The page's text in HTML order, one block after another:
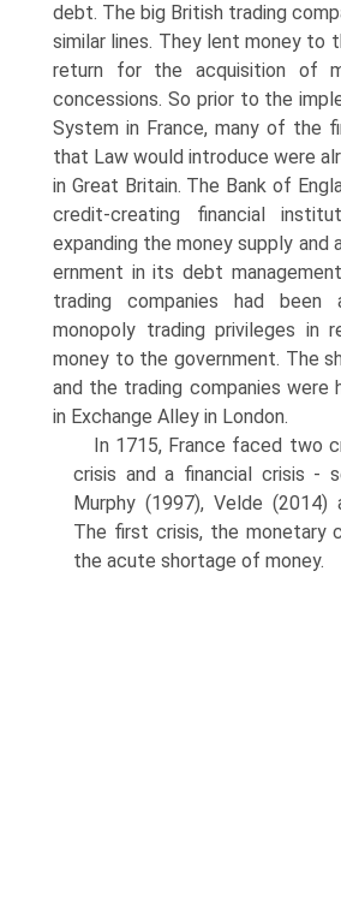
debt. The big British trading
similar lines. They lent money to
return for the acquisition of
concessions. So prior to the
System in France, many of the
that Law would introduce were
in Great Britain. The Bank of
credit-creating financial
expanding the money supply
ernment in its debt
trading companies had been
monopoly trading privileges in
money to the govern­ment. The
and the trading companies were
in Exchange Alley in London.
In 1715, France faced two
crisis and a financial crisis -
Murphy (1997), Velde (2014)
The first crisis, the monetary
the acute shortage of money.